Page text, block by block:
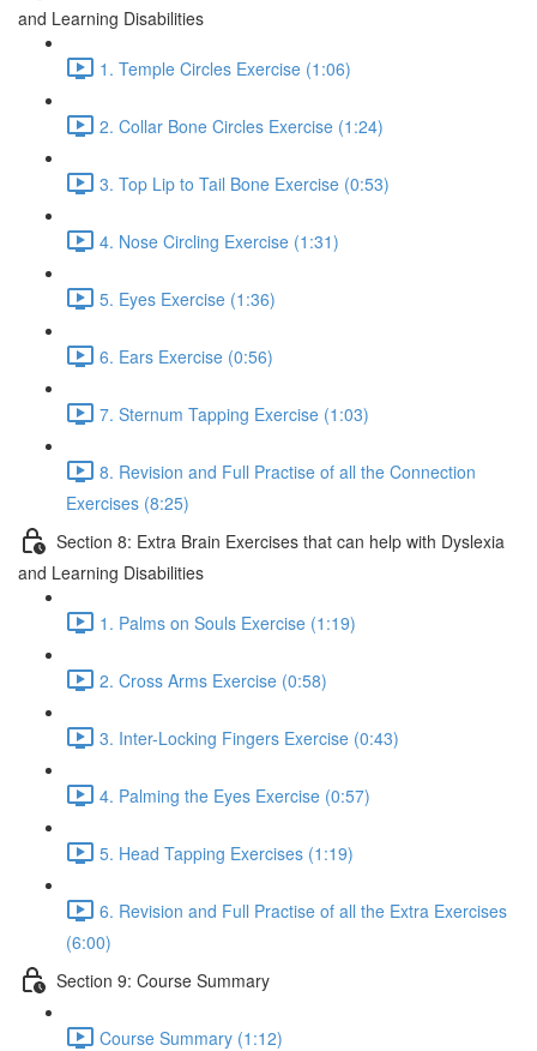
and Learning Disabilities
1. Temple Circles Exercise (1:06)
2. Collar Bone Circles Exercise (1:24)
3. Top Lip to Tail Bone Exercise (0:53)
4. Nose Circling Exercise (1:31)
5. Eyes Exercise (1:36)
6. Ears Exercise (0:56)
7. Sternum Tapping Exercise (1:03)
8. Revision and Full Practise of all the Connection
Exercises (8:25)
Section 8: Extra Brain Exercises that can help with Dyslexia
and Learning Disabilities
1. Palms on Souls Exercise (1:19)
2. Cross Arms Exercise (0:58)
3. Inter-Locking Fingers Exercise (0:43)
4. Palming the Eyes Exercise (0:57)
5. Head Tapping Exercises (1:19)
6. Revision and Full Practise of all the Extra Exercises
(6:00)
Section 9: Course Summary
Course Summary (1:12)